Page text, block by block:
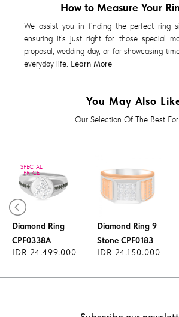
How to Measure Your
We assist you in finding the perfect ring
ensuring it's just right for those special
proposal, wedding day, or for showcasing
everyday life. Learn More
You May Also
Our Selection Of The Best For
SPECIAL
PRICE
Diamond Ring
CPF0338A
IDR 24.499.000
Diamond Ring 9
Stone CPF0183
IDR 24.150.000